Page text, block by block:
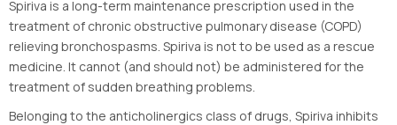
Spiriva is a long-term maintenance prescription used in the
treatment of chronic obstructive pulmonary disease (COPD)
relieving bronchospasms. Spiriva is not to be used as a rescue
medicine. It cannot (and should not) be administered for the
treatment of sudden breathing problems.
Belonging to the anticholinergics class of drugs, Spiriva inhibits